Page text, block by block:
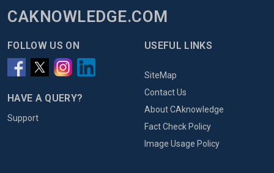
CAKNOWLEDGE.COM
FOLLOW US ON
HAVE A QUERY?
Support
USEFUL LINKS
SiteMap
Contact Us
About CAknowledge
Fact Check Policy
Image Usage Policy